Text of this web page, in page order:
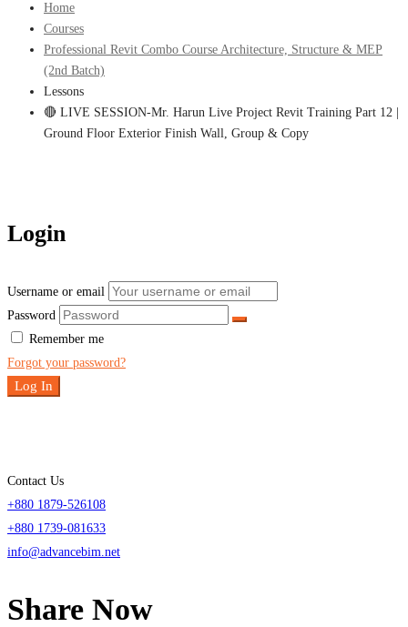
Home
Courses
Professional Revit Combo Course Architecture, Structure & MEP
(2nd Batch)
Lessons
🔴 LIVE SESSION-Mr. Harun Live Project Revit Training Part 12 |
Ground Floor Exterior Finish Wall, Group & Copy
Login
Username or email
Password
Remember me
Forgot your password?
Log In
Contact Us
+880 1879-526108
+880 1739-081633
info@advancebim.net
Share Now